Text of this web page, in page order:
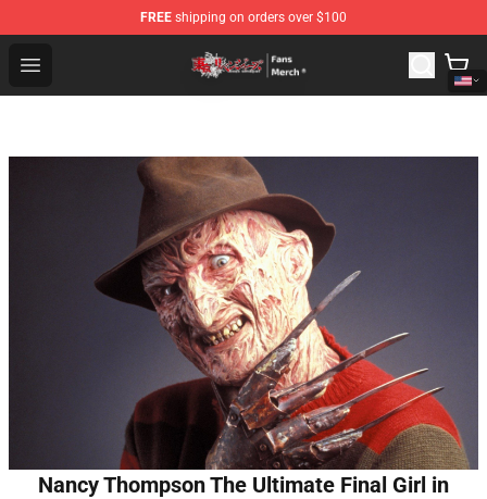
FREE shipping on orders over $100
Open menu
Tokyo Revengers Store - Official Tokyo Revengers
Nancy Thompson The Ultimate Final Girl in